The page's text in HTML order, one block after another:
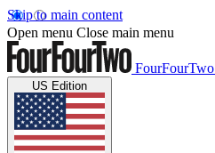
Skip to main content
Open menu Close main menu
FourFourTwo
US Edition